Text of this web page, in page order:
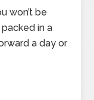
won’t be
in a
a day or